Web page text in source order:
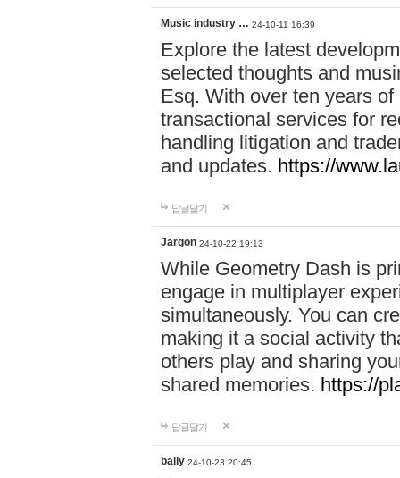
Music industry … 24-10-11 16:39
Explore the latest
selected thoughts and
Esq. With over ten years
transactional services for
handling litigation and
and updates. https://
답글달기
Jargon 24-10-22 19:13
While Geometry Dash is
engage in multiplayer
simultaneously. You can
making it a social activity
others play and sharing
shared memories. https://
답글달기
bally 24-10-23 20:45